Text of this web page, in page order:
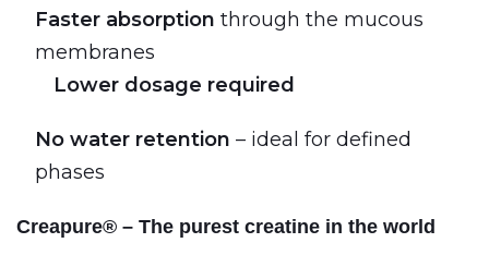
Faster absorption through the mucous
membranes
Lower dosage required
No water retention – ideal for defined
phases
Creapure® – The purest creatine in the world